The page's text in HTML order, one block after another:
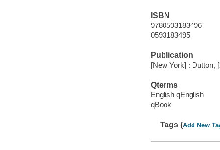
ISBN
9780593183496
0593183495
Publication
[New York] : Dutton,
Qterms
English qEnglish
qBook
Tags (Add New